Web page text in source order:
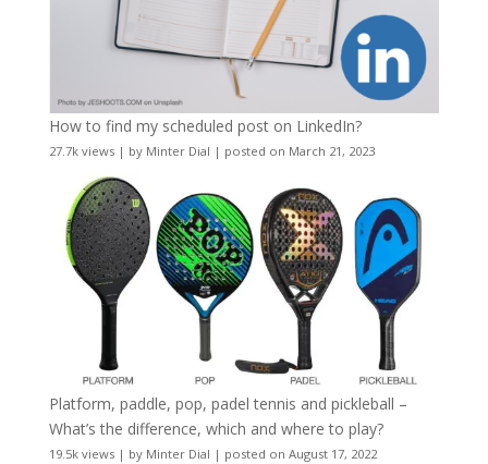
How to find my scheduled post on LinkedIn?
27.7k views| by Minter Dial | posted on March 21, 2023
Platform, paddle, pop, padel tennis and pickleball –
What’s the difference, which and where to play?
19.5k views| by Minter Dial | posted on August 17, 2022